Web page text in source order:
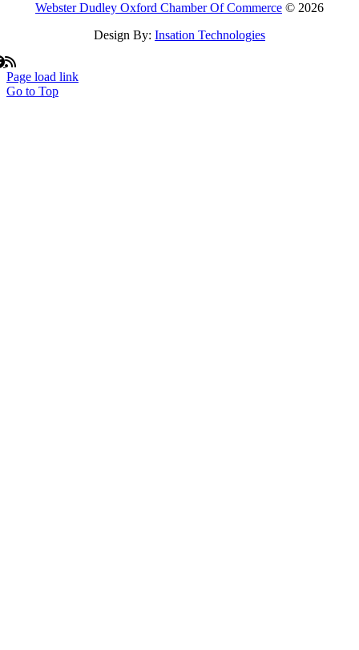
Webster Dudley Oxford Chamber Of Commerce © 2026
Design By: Insation Technologies
Page load link
Go to Top